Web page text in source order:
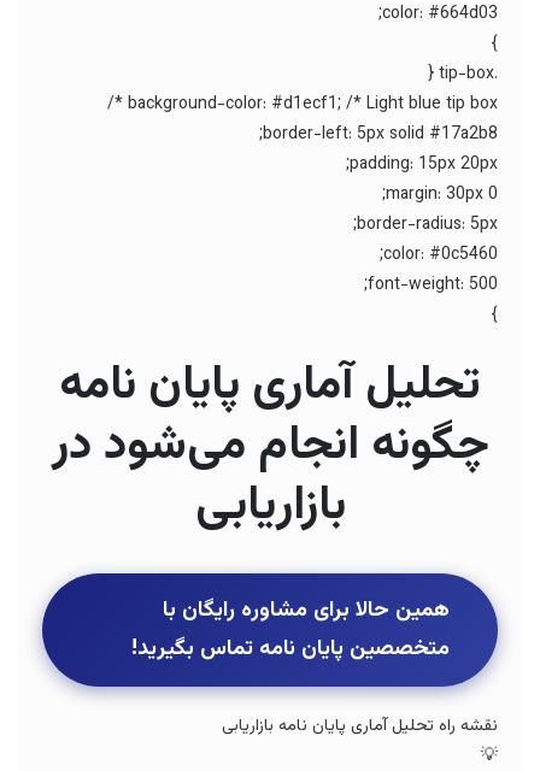
color: #664d03;
}
.tip-box {
background-color: #d1ecf1; /* Light blue tip box */
border-left: 5px solid #17a2b8;
padding: 15px 20px;
margin: 30px 0;
border-radius: 5px;
color: #0c5460;
font-weight: 500;
}
تحلیل آماری پایان نامه
چگونه انجام می‌شود در
بازاریابی
همین حالا برای مشاوره رایگان با
متخصصین پایان نامه تماس بگیرید!
نقشه راه تحلیل آماری پایان نامه بازاریابی
💡